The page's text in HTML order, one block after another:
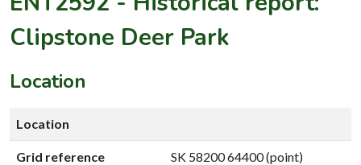
Clipstone Deer Park
Location
Location
Grid reference SK 58200 64400 (point)